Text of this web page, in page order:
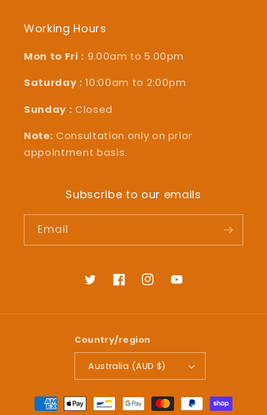
Working Hours
Mon to Fri : 9.00am to 5.00pm
Saturday : 10:00am to 2:00pm
Sunday : Closed
Note: Consultation only on prior
appointment basis.
Subscribe to our emails
Email
TwitterFacebookInstagramYouTube
Country/region
Australia (AUD $)
Payment